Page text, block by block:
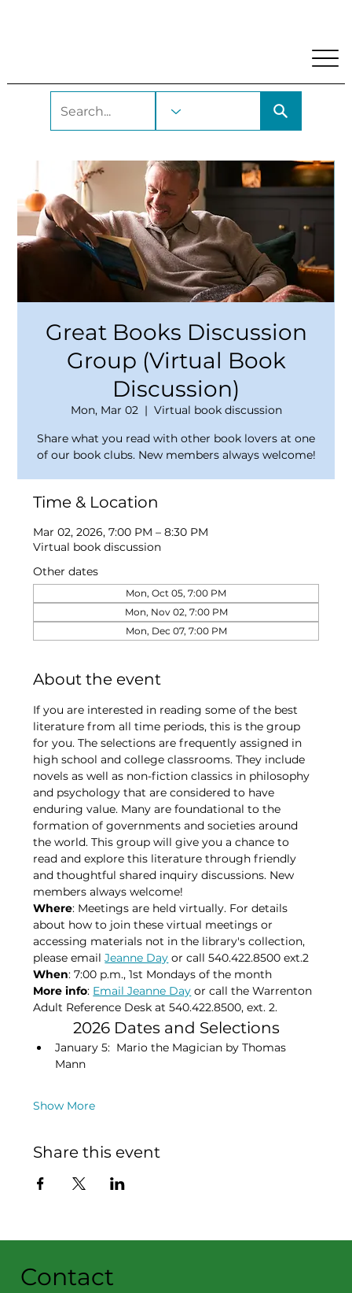
Great Books Discussion
Group (Virtual Book
Discussion)
Mon, Mar 02
  |
Virtual book discussion
Share what you read with other book lovers at one
of our book clubs. New members always welcome!
Time & Location
Mar 02, 2026, 7:00 PM – 8:30 PM
Virtual book discussion
Other dates
Mon, Oct 05, 7:00 PM
Mon, Nov 02, 7:00 PM
Mon, Dec 07, 7:00 PM
About the event
If you are interested in reading some of the best
literature from all time periods, this is the group
for you. The selections are frequently assigned in
high school and college classrooms. They include
novels as well as non-fiction classics in philosophy
and psychology that are considered to have
enduring value. Many are foundational to the
formation of governments and societies around
the world. This group will give you a chance to
read and explore this literature through friendly
and thoughtful shared inquiry discussions. New
members always welcome!
Where: Meetings are held virtually. For details
about how to join these virtual meetings or
accessing materials not in the library's collection,
please​ email Jeanne Day or call 540.422.8500 ext.2
When: 7:00 p.m., 1st Mondays of the month​
More info: Email Jeanne Day or call the Warrenton
Adult Reference Desk at 540.422.8500, ext. 2.
2026 Dates and Selections
January 5:  Mario the Magician by Thomas
Mann
Show More
Share this event
Contact